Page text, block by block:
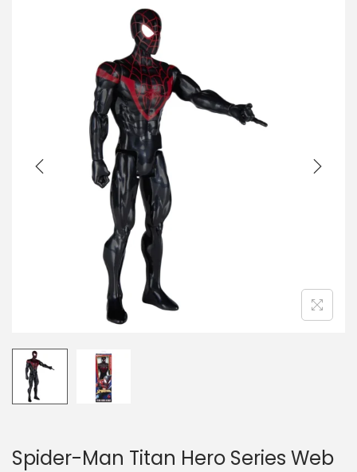
Spider-Man Titan Hero Series Web